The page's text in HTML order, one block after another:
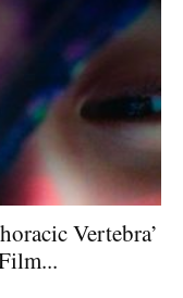
Vertebra’